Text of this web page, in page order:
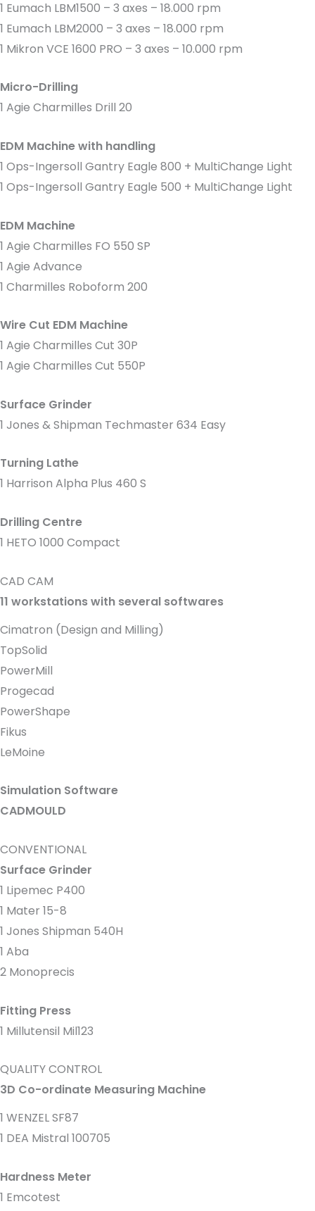
1 Eumach LBM1500 – 3 axes – 18.000 rpm
1 Eumach LBM2000 – 3 axes – 18.000 rpm
1 Mikron VCE 1600 PRO – 3 axes – 10.000 rpm
Micro-Drilling
1 Agie Charmilles Drill 20
EDM Machine with handling
1 Ops-Ingersoll Gantry Eagle 800 + MultiChange Light
1 Ops-Ingersoll Gantry Eagle 500 + MultiChange Light
EDM Machine
1 Agie Charmilles FO 550 SP
1 Agie Advance
1 Charmilles Roboform 200
Wire Cut EDM Machine
1 Agie Charmilles Cut 30P
1 Agie Charmilles Cut 550P
Surface Grinder
1 Jones & Shipman Techmaster 634 Easy
Turning Lathe
1 Harrison Alpha Plus 460 S
Drilling Centre
1 HETO 1000 Compact
CAD CAM
11 workstations with several softwares
Cimatron (Design and Milling)
TopSolid
PowerMill
Progecad
PowerShape
Fikus
LeMoine
Simulation Software
CADMOULD
CONVENTIONAL
Surface Grinder
1 Lipemec P400
1 Mater 15-8
1 Jones Shipman 540H
1 Aba
2 Monoprecis
Fitting Press
1 Millutensil Mil123
QUALITY CONTROL
3D Co-ordinate Measuring Machine
1 WENZEL SF87
1 DEA Mistral 100705
Hardness Meter
1 Emcotest